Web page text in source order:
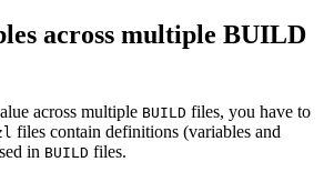
across multiple BUILD
across multiple BUILD files, you have to
files contain definitions (variables and
in BUILD files.